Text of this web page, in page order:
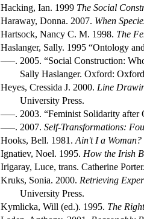
Hacking, Ian. 1999 The Social
Haraway, Donna. 2007. When
Hartsock, Nancy C. M. 1998. The
Haslanger, Sally. 1995 “Ontology
–––. 2005. “Social Construction:
Sally Haslanger. Oxford:
Heyes, Cressida J. 2000. Line
University Press.
–––. 2003. “Feminist Solidarity after
–––. 2007. Self-Transformations:
Hooks, Bell. 1981. Ain't I a
Ignatiev, Noel. 1995. How the Irish
Irigaray, Luce, trans. Catherine
Kruks, Sonia. 2000. Retrieving
University Press.
Kymlicka, Will (ed.). 1995. The